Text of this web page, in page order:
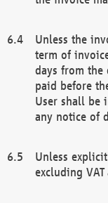
Unless the
term of
days from
paid before
User shall be
any notice of
Unless
excluding